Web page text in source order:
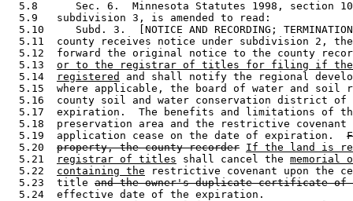
5.8      Sec. 6.  Minnesota Statutes 1998, section
  5.9   subdivision 3, is amended to read:
5.10     Subd. 3.  [NOTICE AND RECORDING;
5.11  county receives notice under subdivision 2,
5.12  forward the original notice to the county
  5.13
or to the registrar of titles for filing if the
  5.14
registered
and shall notify the regional
5.15  where applicable, the board of water and soil
5.16  county soil and water conservation district
5.17  expiration.  The benefits and limitations of
5.18  preservation area and the restrictive
  5.19  application cease on the date of expiration.
  5.20
property, the county recorder If the land is
  5.21
registrar of titles shall cancel the memorial
  5.22
containing the restrictive covenant upon the
  5.23  title
and the owner's duplicate certificate
  5.24  effective date of the expiration.